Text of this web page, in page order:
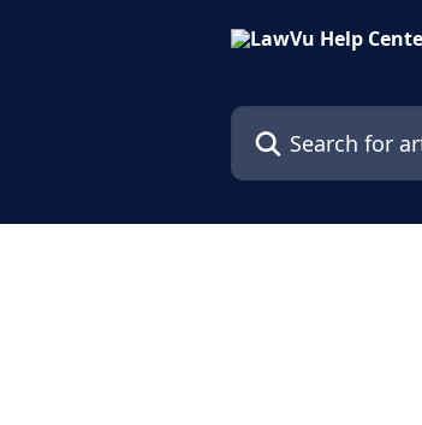
Search for articles...